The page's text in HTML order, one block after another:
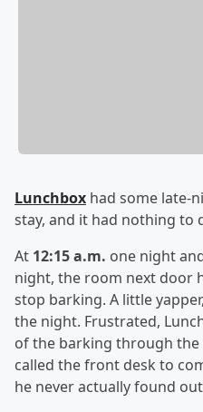
Lunchbox had some late-
stay, and it had nothing to
At 12:15 a.m. one night
night, the room next door
stop barking. A little
the night. Frustrated,
of the barking through the
called the front desk to
he never actually found